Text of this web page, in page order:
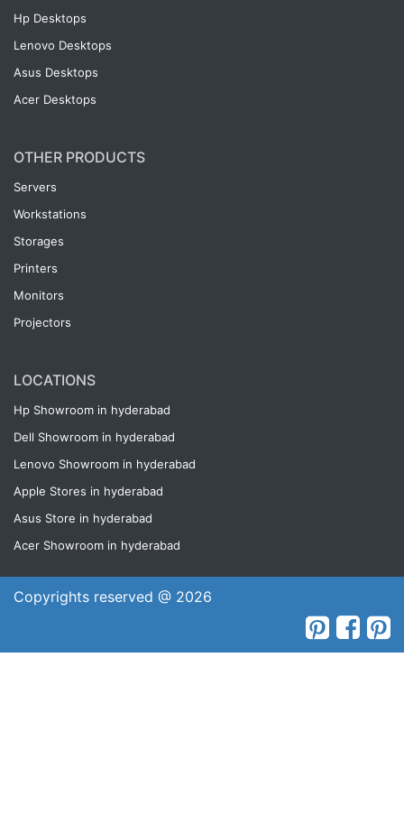
Hp Desktops
Lenovo Desktops
Asus Desktops
Acer Desktops
OTHER PRODUCTS
Servers
Workstations
Storages
Printers
Monitors
Projectors
LOCATIONS
Hp Showroom in hyderabad
Dell Showroom in hyderabad
Lenovo Showroom in hyderabad
Apple Stores in hyderabad
Asus Store in hyderabad
Acer Showroom in hyderabad
Copyrights reserved @ 2026